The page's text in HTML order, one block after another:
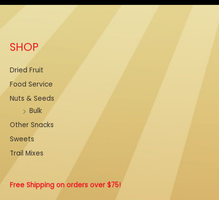
i
*
SHOP
Dried Fruit
Food Service
Nuts & Seeds
Bulk
Other Snacks
Sweets
Trail Mixes
Free Shipping on orders over $75!